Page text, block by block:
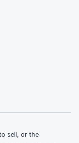
sell, or the